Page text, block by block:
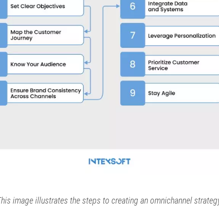
image illustrates the steps to creating an omnichannel